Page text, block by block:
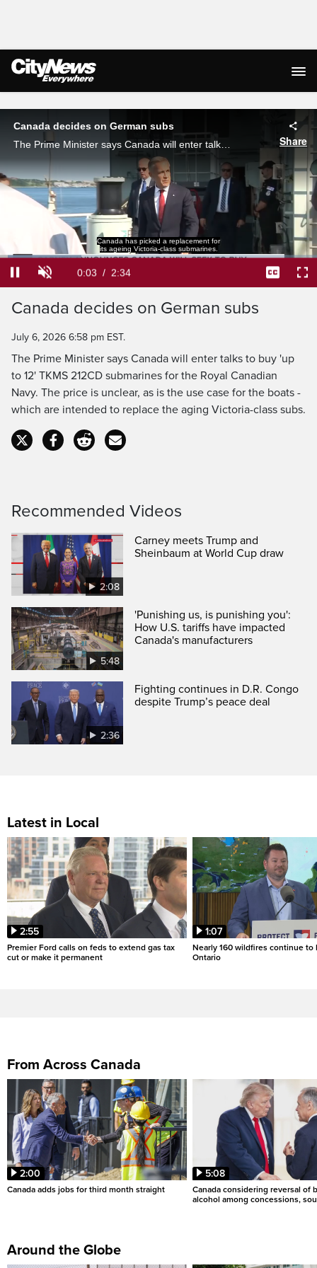
Live Streaming
Canada decides on German subs
The Prime Minister says Canada will enter talks to buy 'up to 12' TKMS 212CD submarines for the Royal Canadian Navy. The price is unclear, as is the use case for the boats - which are intended to replace the aging Victoria-class subs.
Share
Canada has picked a replacement for
its ageing Victoria-class submarines.
Current
0:04 / Duration
2:34
Loaded
:
25.58%
Canada decides on German subs
July 6, 2026 6:58 pm EST.
The Prime Minister says Canada will enter talks to buy 'up
to 12' TKMS 212CD submarines for the Royal Canadian
Navy. The price is unclear, as is the use case for the boats -
which are intended to replace the aging Victoria-class subs.
Recommended Videos
2:08
Carney meets Trump and
Sheinbaum at World Cup draw
5:48
'Punishing us, is punishing you':
How U.S. tariffs have impacted
Canada's manufacturers
2:36
Fighting continues in D.R. Congo
despite Trump’s peace deal
Latest in Local
2:55
Premier Ford calls on feds to extend gas tax
cut or make it permanent
1:07
Nearly 160 wildfires continue to
Ontario
From Across Canada
2:00
Canada adds jobs for third month straight
5:08
Canada considering reversal of
alcohol among concessions,
Around the Globe